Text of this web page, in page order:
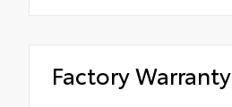
Factory Warranty